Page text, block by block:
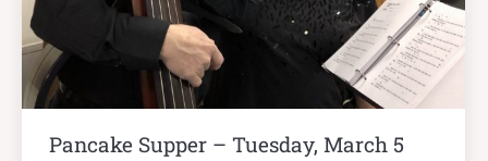
Pancake Supper – Tuesday, March 5